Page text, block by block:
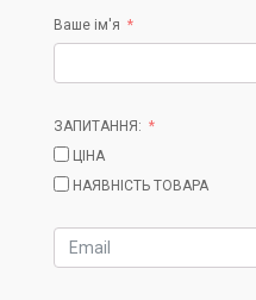
Ваше ім'я
ЗАПИТАННЯ:
ЦІНА
НАЯВНІСТЬ ТОВАРА